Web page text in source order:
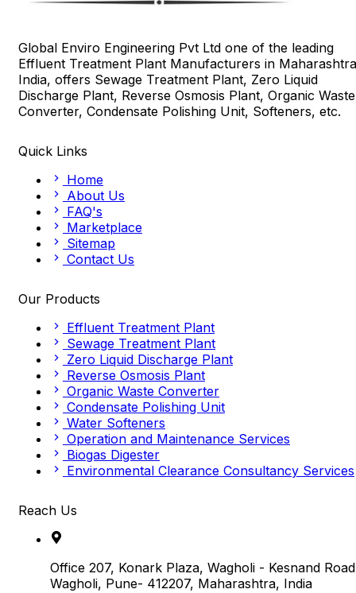
Global Enviro Engineering Pvt Ltd one of the leading
Effluent Treatment Plant Manufacturers in
India, offers Sewage Treatment Plant, Zero Liquid
Discharge Plant, Reverse Osmosis Plant, Organic Waste
Converter, Condensate Polishing Unit, Softeners, etc.
Quick Links
Home
About Us
FAQ's
Marketplace
Sitemap
Contact Us
Our Products
Effluent Treatment Plant
Sewage Treatment Plant
Zero Liquid Discharge Plant
Reverse Osmosis Plant
Organic Waste Converter
Condensate Polishing Unit
Water Softeners
Operation and Maintenance Services
Biogas Digester
Environmental Clearance Consultancy Services
Reach Us
Office 207, Konark Plaza, Wagholi - Kesnand
Wagholi, Pune- 412207, Maharashtra, India